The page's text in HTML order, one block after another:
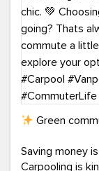
Green
Saving money
Carpooling is